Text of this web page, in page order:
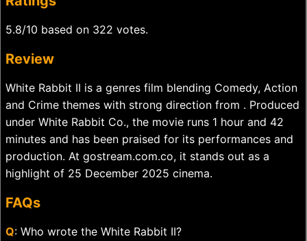
5.8/10 based on 322 votes.
Review
White Rabbit II is a genres film blending Comedy, Action
and Crime themes with strong direction from . Produced
under White Rabbit Co., the movie runs 1 hour and 42
minutes and has been praised for its performances and
production. At gostream.com.co, it stands out as a
highlight of 25 December 2025 cinema.
FAQs
Q: Who wrote the White Rabbit II?